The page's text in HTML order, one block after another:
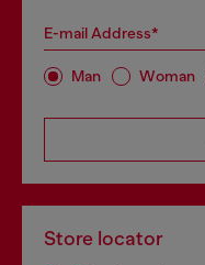
E-mail Address*
Man Woman
Store locator